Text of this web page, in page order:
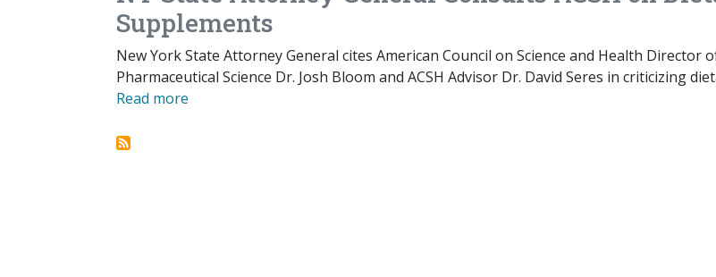
Supplements
New York State Attorney General cites American Council on Science and Health Director
Pharmaceutical Science Dr. Josh Bloom and ACSH Advisor Dr. David Seres in criticizing
Read more